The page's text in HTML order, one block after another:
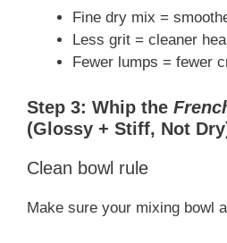
Fine dry mix =
Less grit = cleaner
Fewer lumps = fewer
Step 3: Whip the
(Glossy + Stiff, Not
Clean bowl rule
Make sure your mixing bowl